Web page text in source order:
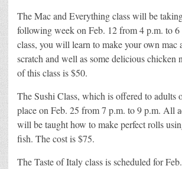
The Mac and Everything class will be
following week on Feb. 12 from 4 p.m. to
class, you will learn to make your own mac
scratch and well as some delicious chicken
of this class is $50.
The Sushi Class, which is offered to adults
place on Feb. 25 from 7 p.m. to 9 p.m. All
will be taught how to make perfect rolls
fish. The cost is $75.
The Taste of Italy class is scheduled for